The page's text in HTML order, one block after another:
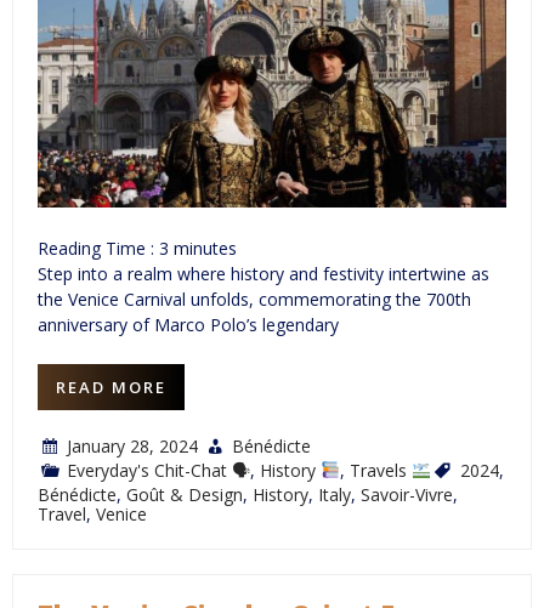
Reading Time : 3 minutes
Step into a realm where history and festivity intertwine as
the Venice Carnival unfolds, commemorating the 700th
anniversary of Marco Polo’s legendary
READ MORE
January 28, 2024
Bénédicte
Everyday's Chit-Chat 🗣, History , Travels 2024,
Bénédicte, Goût & Design, History, Italy, Savoir-Vivre,
Travel, Venice